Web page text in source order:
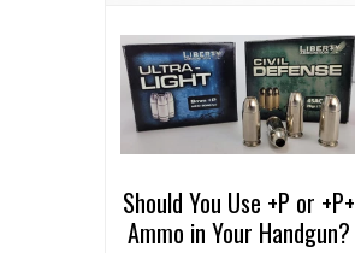
Should You Use +P or +P+
Ammo in Your Handgun?